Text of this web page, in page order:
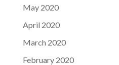
May 2020
April 2020
March 2020
February 2020